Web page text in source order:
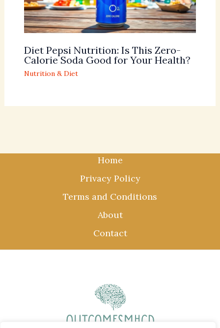
Diet Pepsi Nutrition: Is This Zero-
Calorie Soda Good for Your Health?
Nutrition & Diet
Home
Privacy Policy
Terms and Conditions
About
Contact